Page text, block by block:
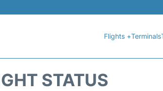
Flights +Terminals
STATUS